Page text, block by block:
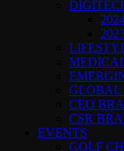
GLOBAL
CEO
CSR
EVENTS
GOLF